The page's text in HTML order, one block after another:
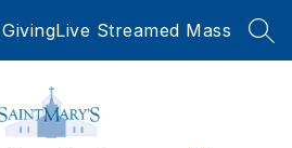
Live Streamed Mass